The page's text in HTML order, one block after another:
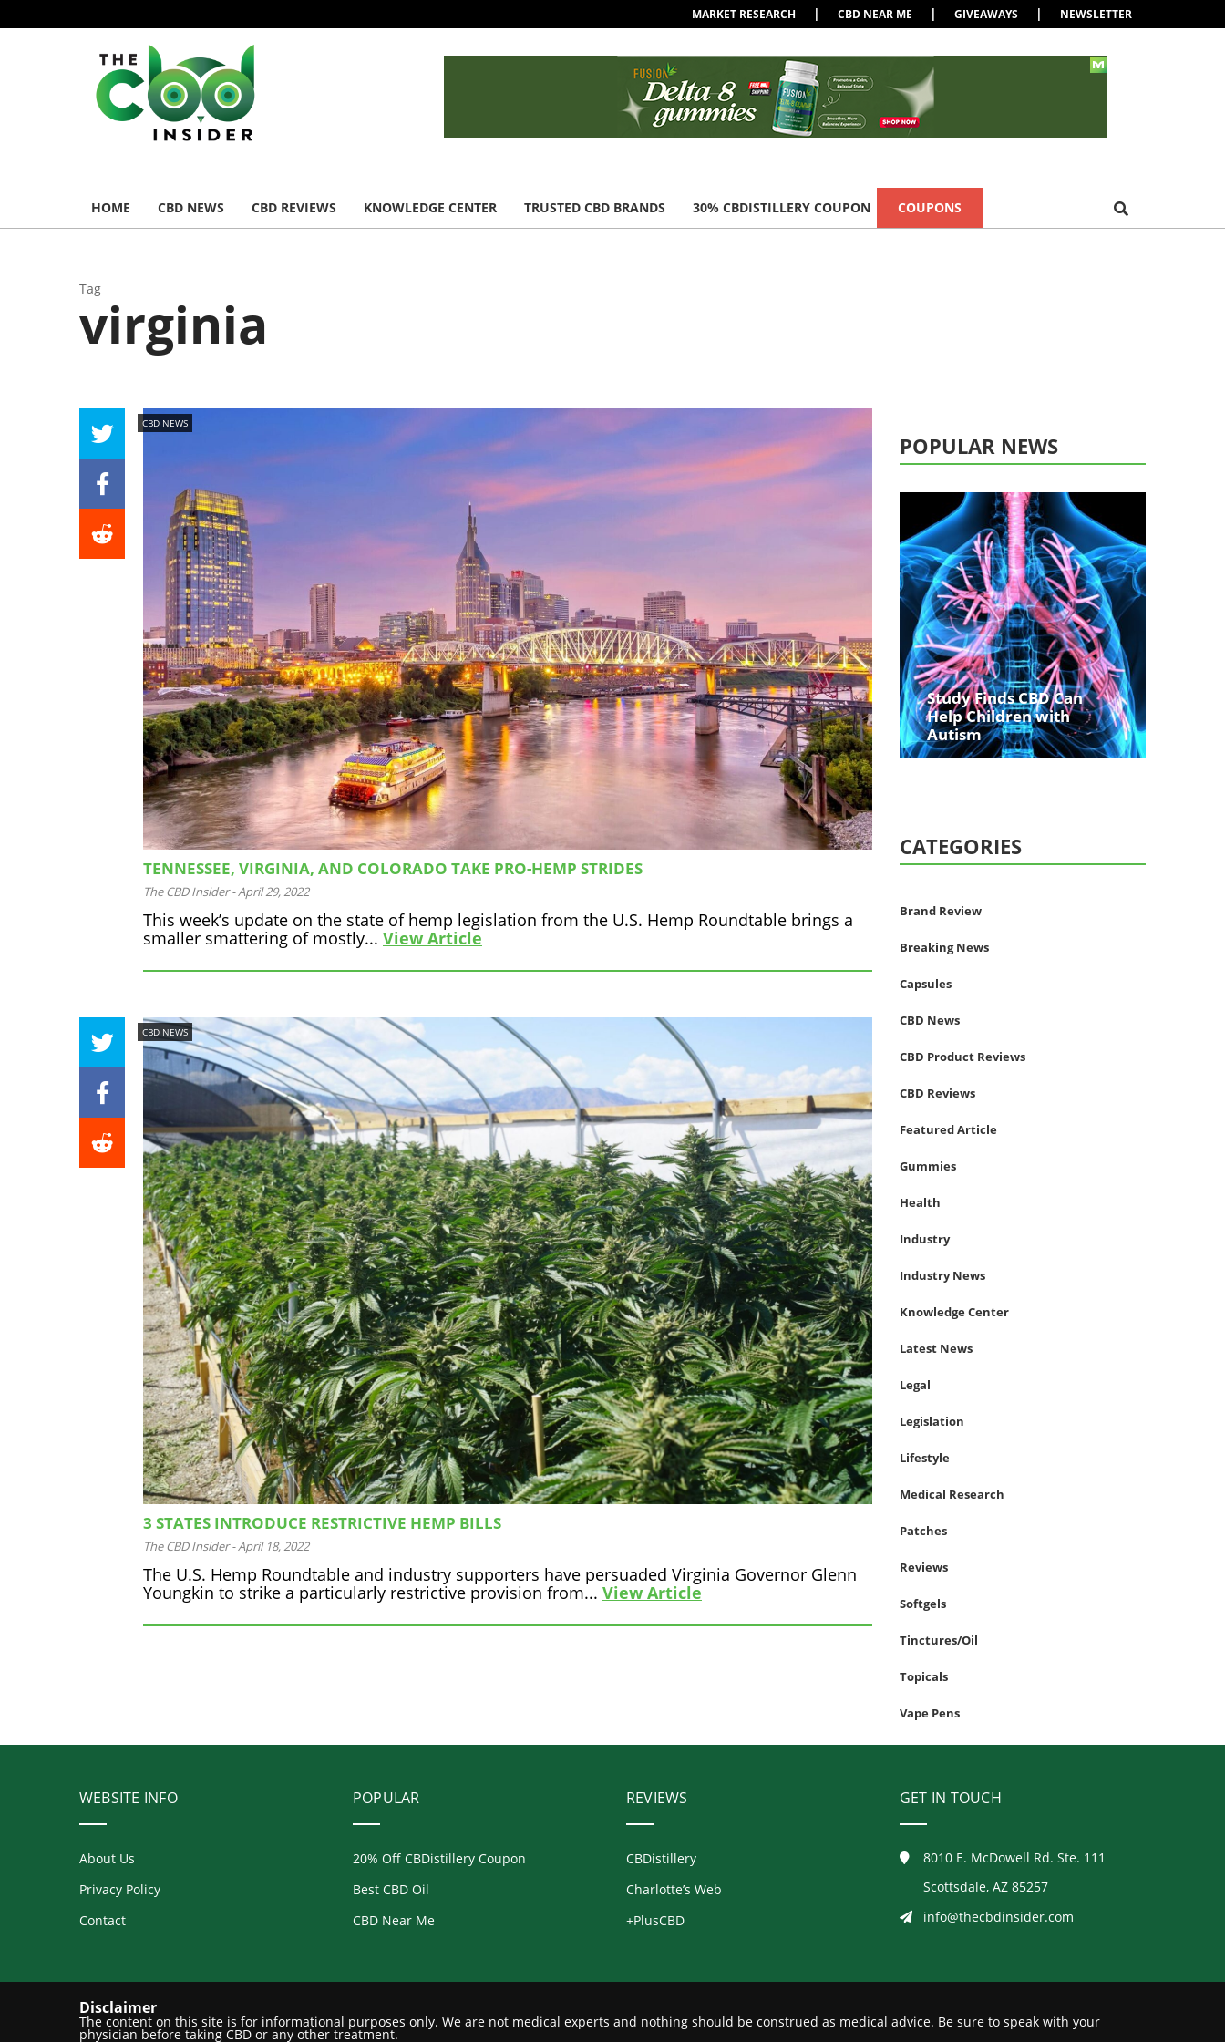
MARKET RESEARCH | CBD NEAR ME | GIVEAWAYS | NEWSLETTER
HOME CBD NEWS CBD REVIEWS KNOWLEDGE CENTER TRUSTED CBD BRANDS 30% CBDISTILLERY COUPON COUPONS
Tag
virginia
CBD NEWS
TENNESSEE, VIRGINIA, AND COLORADO TAKE PRO-HEMP STRIDES
The CBD Insider -April 29, 2022
This week’s update on the state of hemp legislation from the U.S. Hemp Roundtable brings a
smaller smattering of mostly... View Article
CBD NEWS
3 STATES INTRODUCE RESTRICTIVE HEMP BILLS
The CBD Insider -April 18, 2022
The U.S. Hemp Roundtable and industry supporters have persuaded Virginia Governor Glenn
Youngkin to strike a particularly restrictive provision from... View Article
POPULAR NEWS
Study Finds CBD Can
Help Children with
Autism
CATEGORIES
Brand Review
Breaking News
Capsules
CBD News
CBD Product Reviews
CBD Reviews
Featured Article
Gummies
Health
Industry
Industry News
Knowledge Center
Latest News
Legal
Legislation
Lifestyle
Medical Research
Patches
Reviews
Softgels
Tinctures/Oil
Topicals
Vape Pens
WEBSITE INFO
About Us
Privacy Policy
Contact
POPULAR
20% Off CBDistillery Coupon
Best CBD Oil
CBD Near Me
REVIEWS
CBDistillery
Charlotte’s Web
+PlusCBD
GET IN TOUCH
8010 E. McDowell Rd. Ste. 111
Scottsdale, AZ 85257
info@thecbdinsider.com
Disclaimer
The content on this site is for informational purposes only. We are not medical experts and nothing should be construed as medical advice. Be sure to speak with your
physician before taking CBD or any other treatment.